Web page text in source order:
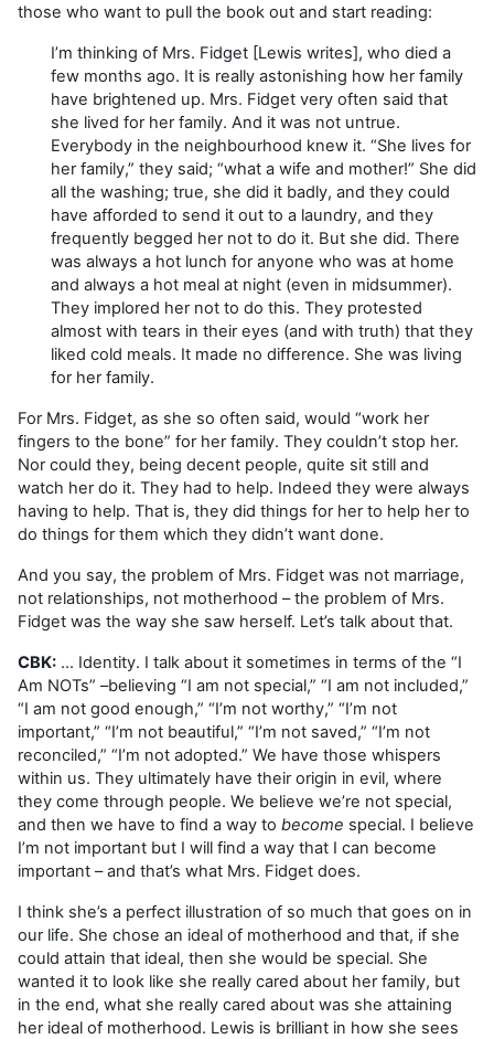
those who want to pull the book out and start reading:
I’m thinking of Mrs. Fidget [Lewis writes], who died a
few months ago. It is really astonishing how her family
have brightened up. Mrs. Fidget very often said that
she lived for her family. And it was not untrue.
Everybody in the neighbourhood knew it. “She lives for
her family,” they said; “what a wife and mother!” She did
all the washing; true, she did it badly, and they could
have afforded to send it out to a laundry, and they
frequently begged her not to do it. But she did. There
was always a hot lunch for anyone who was at home
and always a hot meal at night (even in midsummer).
They implored her not to do this. They protested
almost with tears in their eyes (and with truth) that they
liked cold meals. It made no difference. She was living
for her family.
For Mrs. Fidget, as she so often said, would “work her
fingers to the bone” for her family. They couldn’t stop her.
Nor could they, being decent people, quite sit still and
watch her do it. They had to help. Indeed they were always
having to help. That is, they did things for her to help her to
do things for them which they didn’t want done.
And you say, the problem of Mrs. Fidget was not marriage,
not relationships, not motherhood – the problem of Mrs.
Fidget was the way she saw herself. Let’s talk about that.
CBK: ... Identity. I talk about it sometimes in terms of the “I
Am NOTs” –believing “I am not special,” “I am not included,”
“I am not good enough,” “I’m not worthy,” “I’m not
important,” “I’m not beautiful,” “I’m not saved,” “I’m not
reconciled,” “I’m not adopted.” We have those whispers
within us. They ultimately have their origin in evil, where
they come through people. We believe we’re not special,
and then we have to find a way to become special. I believe
I’m not important but I will find a way that I can become
important – and that’s what Mrs. Fidget does.
I think she’s a perfect illustration of so much that goes on in
our life. She chose an ideal of motherhood and that, if she
could attain that ideal, then she would be special. She
wanted it to look like she really cared about her family, but
in the end, what she really cared about was she attaining
her ideal of motherhood. Lewis is brilliant in how she sees